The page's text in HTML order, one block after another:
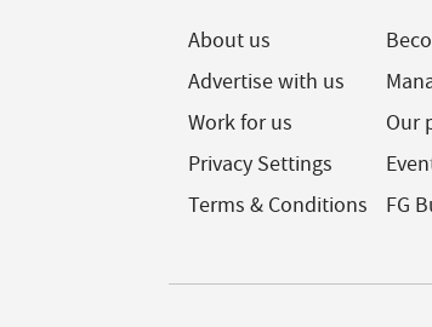
About us
Advertise with us
Work for us
Privacy Settings
Terms & Conditions
Our
FG